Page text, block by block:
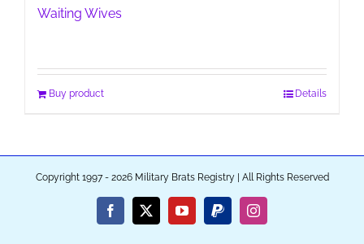
Waiting Wives
Buy product Details
Copyright 1997 - 2026 Military Brats Registry | All Rights Reserved
Facebook
X YouTubePayPalInstagram